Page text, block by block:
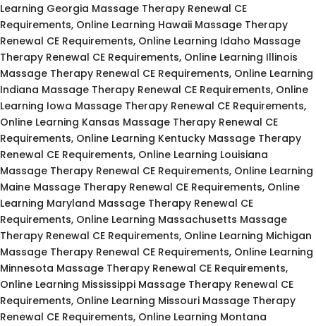
Learning Georgia Massage Therapy Renewal CE
Requirements, Online Learning Hawaii Massage Therapy
Renewal CE Requirements, Online Learning Idaho Massage
Therapy Renewal CE Requirements, Online Learning Illinois
Massage Therapy Renewal CE Requirements, Online Learning
Indiana Massage Therapy Renewal CE Requirements, Online
Learning Iowa Massage Therapy Renewal CE Requirements,
Online Learning Kansas Massage Therapy Renewal CE
Requirements, Online Learning Kentucky Massage Therapy
Renewal CE Requirements, Online Learning Louisiana
Massage Therapy Renewal CE Requirements, Online Learning
Maine Massage Therapy Renewal CE Requirements, Online
Learning Maryland Massage Therapy Renewal CE
Requirements, Online Learning Massachusetts Massage
Therapy Renewal CE Requirements, Online Learning Michigan
Massage Therapy Renewal CE Requirements, Online Learning
Minnesota Massage Therapy Renewal CE Requirements,
Online Learning Mississippi Massage Therapy Renewal CE
Requirements, Online Learning Missouri Massage Therapy
Renewal CE Requirements, Online Learning Montana